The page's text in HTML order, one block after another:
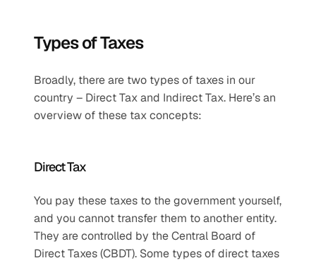
Types of Taxes
Broadly, there are two types of taxes in our
country – Direct Tax and Indirect Tax. Here’s an
overview of these tax concepts:
Direct Tax
You pay these taxes to the government yourself,
and you cannot transfer them to another entity.
They are controlled by the Central Board of
Direct Taxes (CBDT). Some types of direct taxes